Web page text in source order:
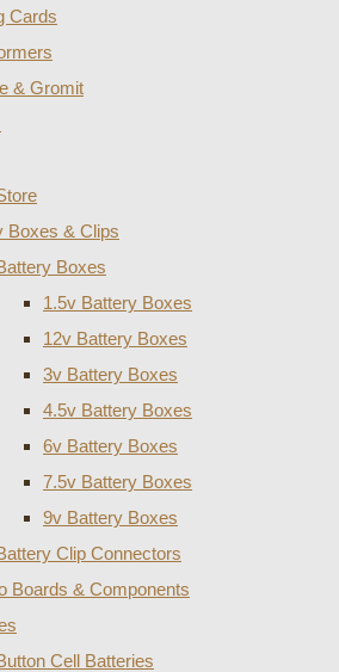
Cards
& Gromit
Boxes & Clips
Boxes
1.5v Battery Boxes
12v Battery Boxes
3v Battery Boxes
4.5v Battery Boxes
6v Battery Boxes
7.5v Battery Boxes
9v Battery Boxes
Clip Connectors
Boards & Components
Cell Batteries